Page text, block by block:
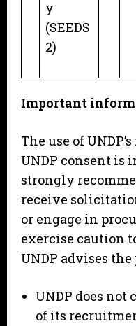
y
(SEEDS
2)
Important
The use of
UNDP consent is
strongly
receive
or engage in
exercise caution
UNDP advises
UNDP does not
of its